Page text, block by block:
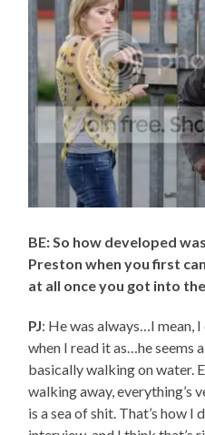
BE: So how developed
Preston when you first
at all once you got into
PJ: He was always…I mean,
when I read it as…he seems
basically walking on water.
walking away, everything’s
is a sea of shit. That’s how